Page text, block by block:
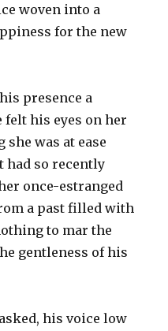
woven into a
for the new
presence a
felt his eyes on her
was at ease
had so recently
once-estranged
a past filled with
to mar the
gentleness of his
his voice low